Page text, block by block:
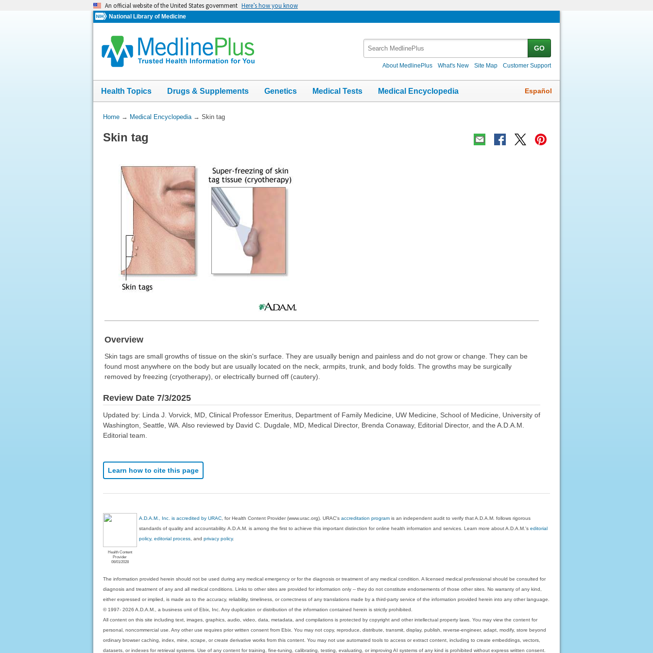
An official website of the United States government Here’s how you know
National Library of Medicine
GO
About MedlinePlus What's New Site Map Customer Support
Health Topics Drugs & Supplements Genetics Medical Tests Medical Encyclopedia Español
You
Here:
Home→ Medical Encyclopedia→ Skin tag
Skin tag
Overview
Skin tags are small growths of tissue on the skin's surface. They are usually benign and painless and do not grow or change. They can be
found most anywhere on the body but are usually located on the neck, armpits, trunk, and body folds. The growths may be surgically
removed by freezing (cryotherapy), or electrically burned off (cautery).
Review Date 7/3/2025
Updated by: Linda J. Vorvick, MD, Clinical Professor Emeritus, Department of Family Medicine, UW Medicine, School of Medicine, University of
Washington, Seattle, WA. Also reviewed by David C. Dugdale, MD, Medical Director, Brenda Conaway, Editorial Director, and the A.D.A.M.
Editorial team.
Learn how to cite this page
Health Content
Provider
06/01/2028
A.D.A.M., Inc. is accredited by URAC , for Health Content Provider (www.urac.org). URAC'saccreditation program is an independent audit to verify that A.D.A.M. follows rigorous
standards of quality and accountability. A.D.A.M. is among the first to achieve this important distinction for online health information and services. Learn more about A.D.A.M.'seditorial
policy, editorial process , andprivacy policy.
The information provided herein should not be used during any medical emergency or for the diagnosis or treatment of any medical condition. A licensed medical professional should be consulted for
diagnosis and treatment of any and all medical conditions. Links to other sites are provided for information only -- they do not constitute endorsements of those other sites. No warranty of any kind,
either expressed or implied, is made as to the accuracy, reliability, timeliness, or correctness of any translations made by a third-party service of the information provided herein into any other language.
© 1997- 2026 A.D.A.M., a business unit of Ebix, Inc. Any duplication or distribution of the information contained herein is strictly prohibited.
All content on this site including text, images, graphics, audio, video, data, metadata, and compilations is protected by copyright and other intellectual property laws. You may view the content for
personal, noncommercial use. Any other use requires prior written consent from Ebix. You may not copy, reproduce, distribute, transmit, display, publish, reverse-engineer, adapt, modify, store beyond
ordinary browser caching, index, mine, scrape, or create derivative works from this content. You may not use automated tools to access or extract content, including to create embeddings, vectors,
datasets, or indexes for retrieval systems. Use of any content for training, fine-tuning, calibrating, testing, evaluating, or improving AI systems of any kind is prohibited without express written consent.